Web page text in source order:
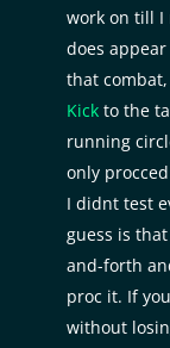
work on till I
does
that
Kick to the
running
only
I didnt test
guess is
and-forth
proc it. If
without